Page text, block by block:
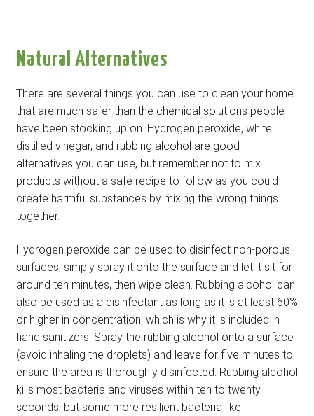
Natural Alternatives
There are several things you can use to clean your home
that are much safer than the chemical solutions people
have been stocking up on. Hydrogen peroxide, white
distilled vinegar, and rubbing alcohol are good
alternatives you can use, but remember not to mix
products without a safe recipe to follow as you could
create harmful substances by mixing the wrong things
together.
Hydrogen peroxide can be used to disinfect non-porous
surfaces, simply spray it onto the surface and let it sit for
around ten minutes, then wipe clean. Rubbing alcohol can
also be used as a disinfectant as long as it is at least 60%
or higher in concentration, which is why it is included in
hand sanitizers. Spray the rubbing alcohol onto a surface
(avoid inhaling the droplets) and leave for five minutes to
ensure the area is thoroughly disinfected. Rubbing alcohol
kills most bacteria and viruses within ten to twenty
seconds, but some more resilient bacteria like